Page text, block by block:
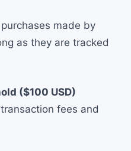
made by
as they are tracked
($100 USD)
fees and